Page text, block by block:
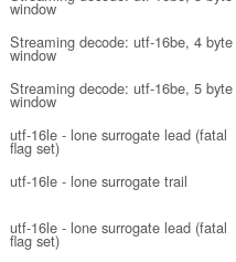
window
Streaming decode: utf-16be, 4 byte
window
Streaming decode: utf-16be, 5 byte
window
utf-16le - lone surrogate lead (fatal
flag set)
utf-16le - lone surrogate trail
utf-16le - lone surrogate lead (fatal
flag set)